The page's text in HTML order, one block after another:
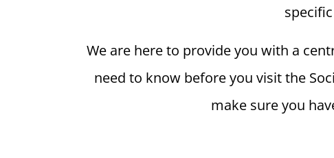
We are here to provide you with a
need to know before you visit the
make sure you